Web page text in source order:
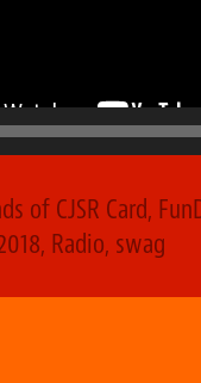
of CJSR Card,
, Radio, swag